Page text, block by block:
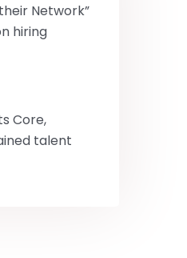
Network”
hiring
Core,
talent